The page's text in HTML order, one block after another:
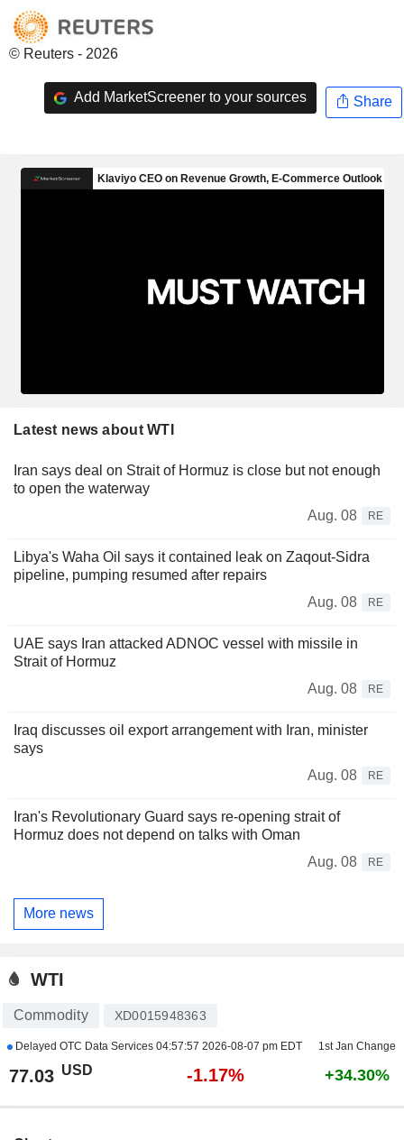
© Reuters - 2026
Add MarketScreener to your sources Share
Latest news about WTI
Iran says deal on Strait of Hormuz is close but not enough
to open the waterway
Aug. 08
RE
Libya's Waha Oil says it contained leak on Zaqout-Sidra
pipeline, pumping resumed after repairs
Aug. 08
RE
UAE says Iran attacked ADNOC vessel with missile in
Strait of Hormuz
Aug. 08
RE
Iraq discusses oil export arrangement with Iran, minister
says
Aug. 08
RE
Iran's Revolutionary Guard says re-opening strait of
Hormuz does not depend on talks with Oman
Aug. 08
RE
More news
WTI
Commodity XD0015948363
Delayed OTC Data Services 04:57:57 2026-08-07 pm EDT 1st Jan Change
77.03 USD -1.17% +34.30%